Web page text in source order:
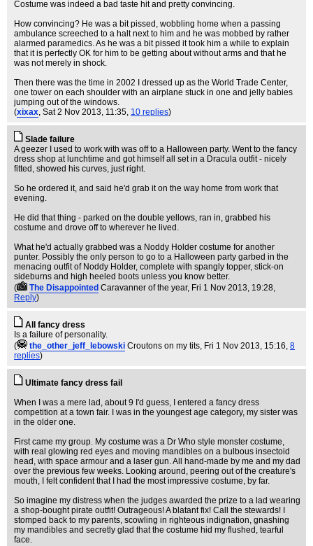
Costume was indeed a bad taste hit and pretty convincing.
How convincing? He was a bit pissed, wobbling home when a passing
ambulance screeched to a halt next to him and he was mobbed by rather
alarmed paramedics. As he was a bit pissed it took him a while to explain
that it is perfectly OK for him to be getting about without arms and that he
was not merely in shock.
Then there was the time in 2002 I dressed up as the World Trade Center,
one tower on each shoulder with an airplane stuck in one and jelly babies
jumping out of the windows.
(xixax, Sat 2 Nov 2013, 11:35, 10 replies)
Slade failure
A geezer I used to work with was off to a Halloween party. Went to the fancy
dress shop at lunchtime and got himself all set in a Dracula outfit - nicely
fitted, showed his curves, just right.
So he ordered it, and said he'd grab it on the way home from work that
evening.
He did that thing - parked on the double yellows, ran in, grabbed his
costume and drove off to wherever he lived.
What he'd actually grabbed was a Noddy Holder costume for another
punter. Possibly the only person to go to a Halloween party garbed in the
menacing outfit of Noddy Holder, complete with spangly topper, stick-on
sideburns and high heeled boots unless you know better.
(
The Disappointed Caravanner of the year, Fri 1 Nov 2013, 19:28,
Reply)
All fancy dress
Is a failure of personality.
(
the_other_jeff_lebowski Croutons on my tits, Fri 1 Nov 2013, 15:16, 8
replies)
Ultimate fancy dress fail
When I was a mere lad, about 9 I'd guess, I entered a fancy dress
competition at a town fair. I was in the youngest age category, my sister was
in the older one.
First came my group. My costume was a Dr Who style monster costume,
with real glowing red eyes and moving mandibles on a bulbous insectoid
head, with space armour and a laser gun. All hand-made by me and my dad
over the previous few weeks. Looking around, peering out of the creature's
mouth, I felt confident that I had the most impressive costume, by far.
So imagine my distress when the judges awarded the prize to a lad wearing
a shop-bought pirate outfit! Outrageous! A blatant fix! Call the stewards! I
stomped back to my parents, scowling in righteous indignation, gnashing
my mandibles and secretly glad that the costume hid my flushed, tearful
face.